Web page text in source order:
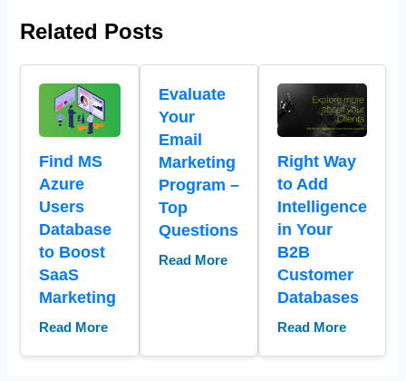
Related Posts
Find MS
Azure
Users
Database
to Boost
SaaS
Marketing
Read More
Evaluate
Your
Email
Marketing
Program –
Top
Questions
Read More
Right Way
to Add
Intelligence
in Your
B2B
Customer
Databases
Read More